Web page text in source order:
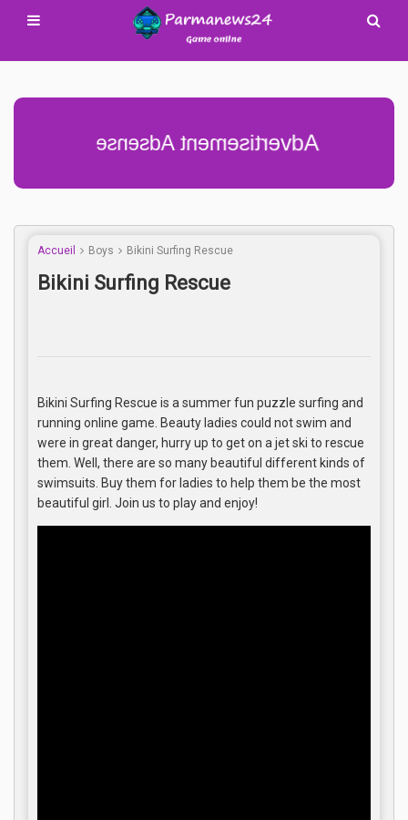
Advertisement Adsense
Accueil Boys Bikini Surfing Rescue
Bikini Surfing Rescue
Bikini Surfing Rescue is a summer fun puzzle surfing and
running online game. Beauty ladies could not swim and
were in great danger, hurry up to get on a jet ski to rescue
them. Well, there are so many beautiful different kinds of
swimsuits. Buy them for ladies to help them be the most
beautiful girl. Join us to play and enjoy!